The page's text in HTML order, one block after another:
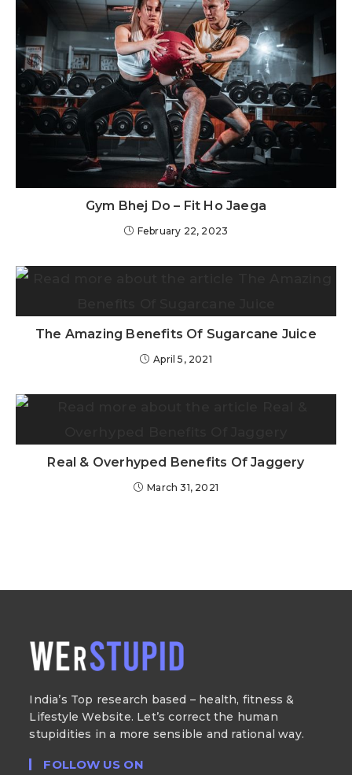
Gym Bhej Do – Fit Ho Jaega
February 22, 2023
The Amazing Benefits Of Sugarcane Juice
April 5, 2021
Real & Overhyped Benefits Of Jaggery
March 31, 2021
India’s Top research based – health, fitness &
Lifestyle Website. Let’s correct the human
stupidities in a more sensible and rational way.
FOLLOW US ON